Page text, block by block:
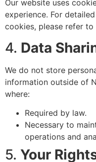
Our website uses
experience. For
cookies, please refer to
4. Data
We do not store
information outside of
where:
Required by law.
Necessary to
operations and
5. Your